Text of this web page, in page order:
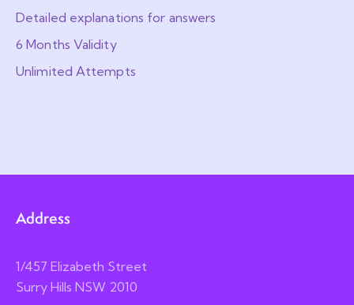
Detailed explanations for answers
6 Months Validity
Unlimited Attempts
Address
1/457 Elizabeth Street
Surry Hills NSW 2010